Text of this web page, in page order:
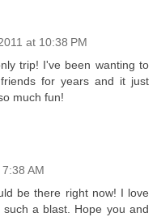
at 10:38 PM
trip! I've been wanting to
for years and it just
much fun!
AM
be there right now! I love
a blast. Hope you and